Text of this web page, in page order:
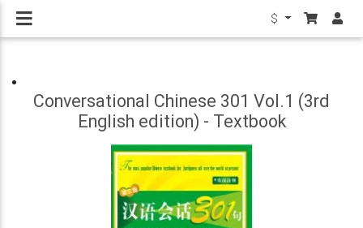
$
Conversational Chinese 301 Vol.1 (3rd
English edition) - Textbook